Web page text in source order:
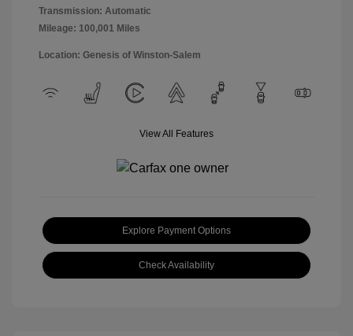
Transmission: Automatic
Mileage: 100,001 Miles
Location: Genesis of Winston-Salem
View All Features
Explore Payment Options
Check Availability